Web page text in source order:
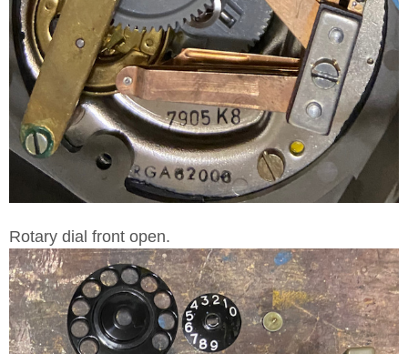
Rotary dial front open.